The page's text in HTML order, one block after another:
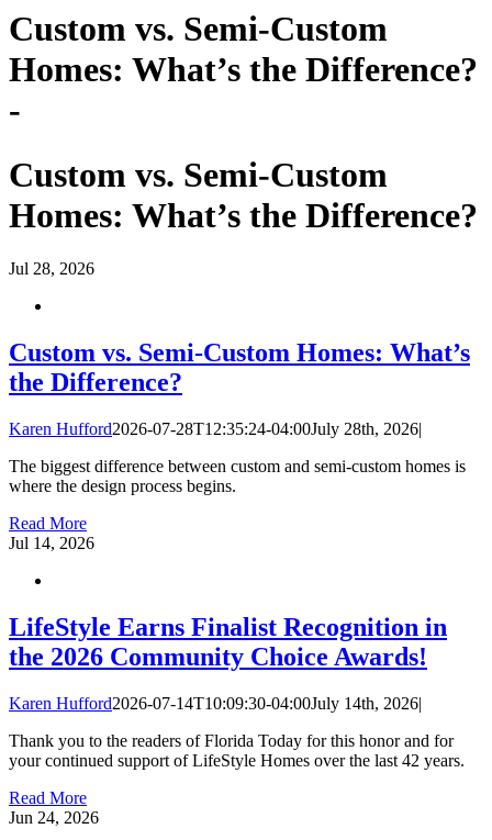
Custom vs. Semi-Custom
Homes: What’s the Difference?
-
Custom vs. Semi-Custom
Homes: What’s the Difference?
Jul 28, 2026
Custom vs. Semi-Custom Homes: What’s
the Difference?
Karen Hufford2026-07-28T12:35:24-04:00July 28th, 2026|
The biggest difference between custom and semi-custom homes is
where the design process begins.
Read More
Jul 14, 2026
LifeStyle Earns Finalist Recognition in
the 2026 Community Choice Awards!
Karen Hufford2026-07-14T10:09:30-04:00July 14th, 2026|
Thank you to the readers of Florida Today for this honor and for
your continued support of LifeStyle Homes over the last 42 years.
Read More
Jun 24, 2026